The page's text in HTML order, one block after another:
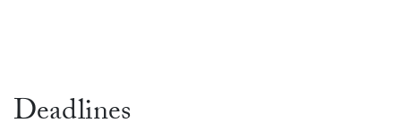
Deadlines